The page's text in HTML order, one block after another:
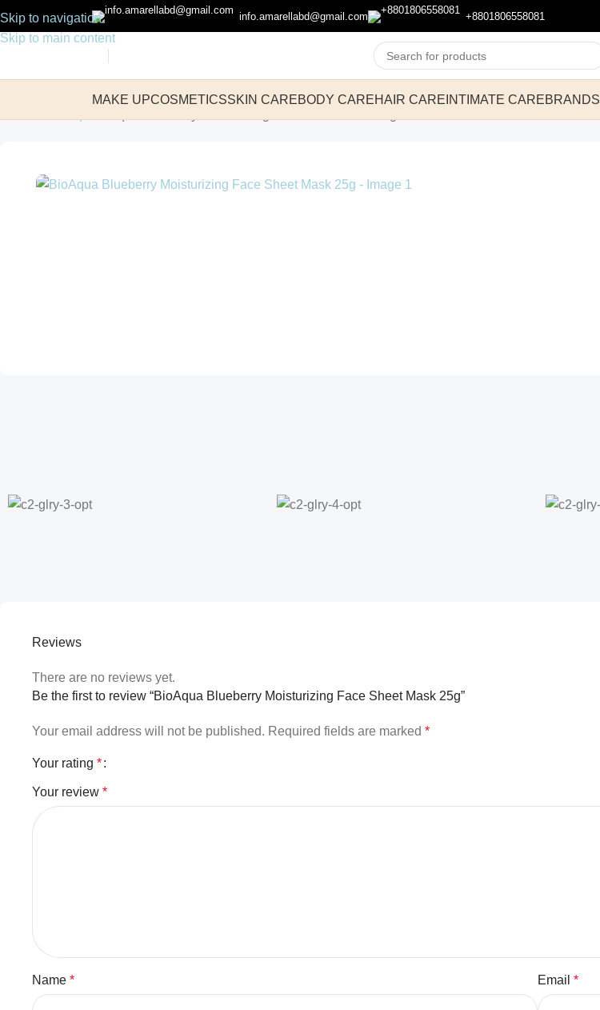
Skip to navigation
Skip to main content
info.amarellabd@gmail.com +8801806558081
MAKE UPCOSMETICSSKIN CAREBODY CAREHAIR CARE INTIMATE CAREBRANDS
Reviews
There are no reviews yet.
Be the first to review “BioAqua Blueberry Moisturizing Face Sheet Mask 25g”
Your email address will not be published. Required fields are marked *
Your rating *
Your review *
Name * Email *